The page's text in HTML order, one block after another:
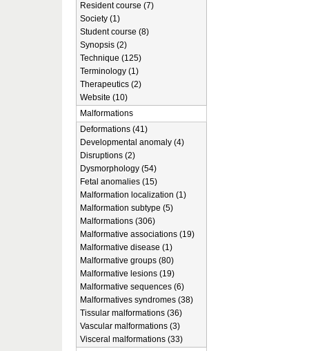
Resident course (7)
Society (1)
Student course (8)
Synopsis (2)
Technique (125)
Terminology (1)
Therapeutics (2)
Website (10)
Malformations
Deformations (41)
Developmental anomaly (4)
Disruptions (2)
Dysmorphology (54)
Fetal anomalies (15)
Malformation localization (1)
Malformation subtype (5)
Malformations (306)
Malformative associations (19)
Malformative disease (1)
Malformative groups (80)
Malformative lesions (19)
Malformative sequences (6)
Malformatives syndromes (38)
Tissular malformations (36)
Vascular malformations (3)
Visceral malformations (33)